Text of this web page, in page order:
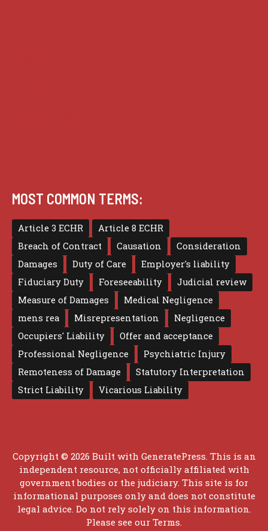
MOST COMMON TERMS:
Article 3 ECHR
Article 8 ECHR
Breach of Contract
Causation
Consideration
Damages
Duty of Care
Employer's liability
Fiduciary Duty
Foreseeability
Judicial review
Measure of Damages
Medical Negligence
mens rea
Misrepresentation
Negligence
Occupiers' Liability
Offer and acceptance
Professional Negligence
Psychiatric Injury
Remoteness of Damage
Statutory Interpretation
Strict Liability
Vicarious Liability
Copyright © 2026 Built with GeneratePress. This is an
independent resource, not officially affiliated with
government bodies or the judiciary. This site is for
informational purposes only and does not constitute
legal advice. Do not rely solely on this information.
Please see our Terms.